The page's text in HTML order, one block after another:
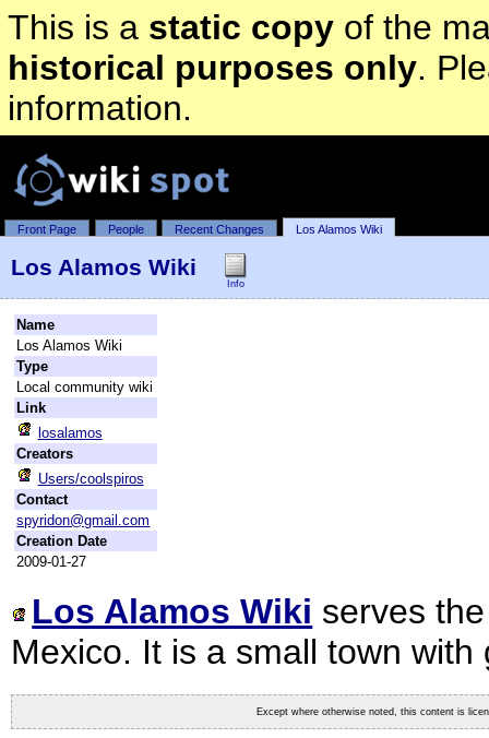
This is a static copyof the
historical purposes only.
information.
Front Page People Recent Changes Los Alamos Wiki
Los Alamos Wiki
Info
Name
Los Alamos Wiki
Type
Local community wiki
Link
losalamos
Creators
Users/coolspiros
Contact
spyridon@gmail.com
Creation Date
2009-01-27
Los Alamos Wiki serves
Mexico. It is a small town
Except where otherwise noted, this content is